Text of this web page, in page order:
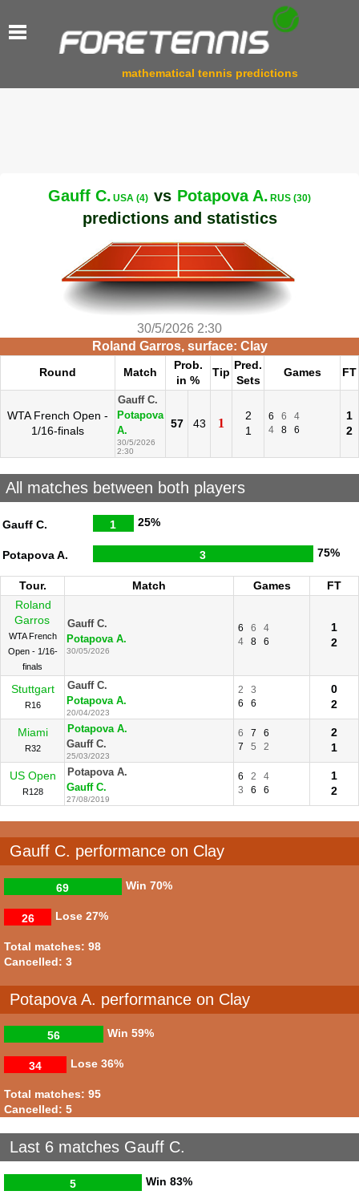
mathematical tennis predictions
Gauff C. USA (4) vs Potapova A. RUS (30)
predictions and statistics
30/5/2026 2:30
Roland Garros, surface: Clay
Round Match
Prob.
in %
Tip
Pred.
Sets
Games FT
WTA French Open -
1/16-finals
Gauff C.
Potapova
A.
30/5/2026
2:30
57 43 1
2
1
6 6
4
4
8 6
1
2
All matches between both players
Gauff C. 1 25%
Potapova A. 3 75%
Tour. Match Games
FT
Roland
Garros
WTA French
Open - 1/16-
finals
Gauff C.
Potapova A.
30/05/2026
6 6
4
4
8 6
1
2
Stuttgart
R16
Gauff C.
Potapova A.
20/04/2023
2
3
6
6
0
2
Miami
R32
Potapova A.
Gauff C.
25/03/2023
6 7
6
7
5 2
2
1
US Open
R128
Potapova A.
Gauff C.
27/08/2019
6 2
4
3
6 6
1
2
Gauff C. performance on Clay
Win
69 70%
Lose
26 27%
Total matches: 98
Cancelled: 3
Potapova A. performance on Clay
Win
56 59%
Lose
34 36%
Total matches: 95
Cancelled: 5
Last 6 matches Gauff C.
Win
5 83%